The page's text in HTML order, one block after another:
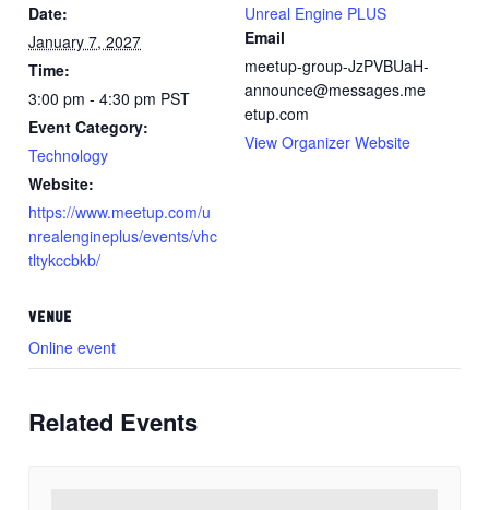
Date:
January 7, 2027
Time:
3:00 pm - 4:30 pm PST
Event Category:
Technology
Website:
https://www.meetup.com/u
nrealengineplus/events/vhc
tltykccbkb/
Unreal Engine PLUS
Email
meetup-group-JzPVBUaH-
announce@messages.me
etup.com
View Organizer Website
VENUE
Online event
Related Events